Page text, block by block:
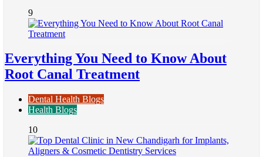
9
Everything You Need to Know About
Root Canal Treatment
Dental Health Blogs
Health Blogs
10